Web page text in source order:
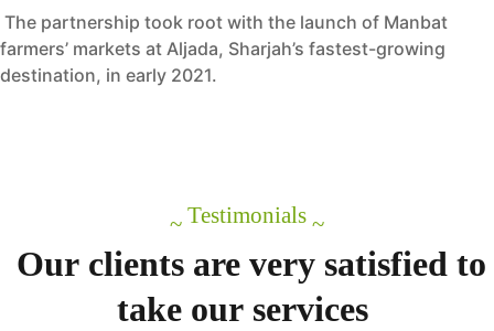
The partnership took root with the launch of Manbat
farmers’ markets at Aljada, Sharjah’s fastest-growing
destination, in early 2021.
~ Testimonials ~
Our clients are very satisfied to
take our services